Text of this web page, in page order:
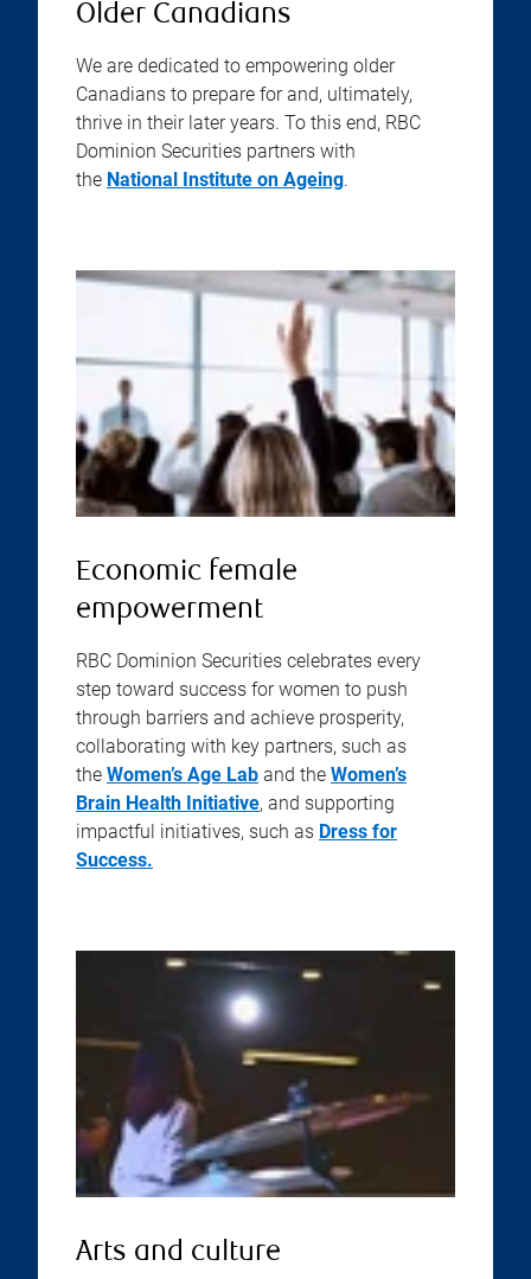
Older Canadians
We are dedicated to empowering older
Canadians to prepare for and, ultimately,
thrive in their later years. To this end, RBC
Dominion Securities partners with
the National Institute on Ageing.
Economic female
empowerment
RBC Dominion Securities celebrates every
step toward success for women to push
through barriers and achieve prosperity,
collaborating with key partners, such as
the Women’s Age Lab and the Women’s
Brain Health Initiative, and supporting
impactful initiatives, such as Dress for
Success.
Arts and culture